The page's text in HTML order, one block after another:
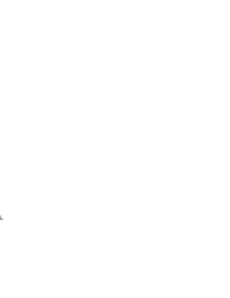
— roughly 4x faster than rivals, cost — about a third the
band.
By design, Claude Sonnet 4.6 leans toward best value in